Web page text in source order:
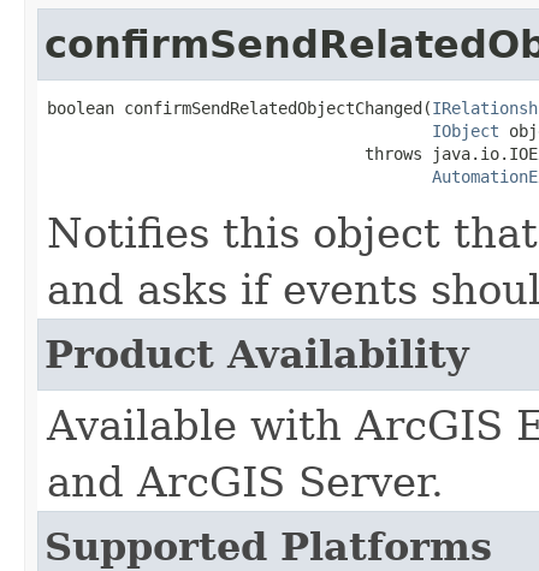
boolean confirmSendRelatedObjectChanged(
IObject
throws
Notifies this object
and asks if events
Product Availability
Available with ArcGIS
and ArcGIS Server.
Supported Platforms